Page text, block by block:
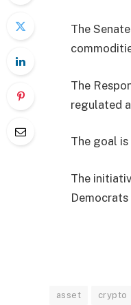
The
The
regulated
The goal
The
asset crypto